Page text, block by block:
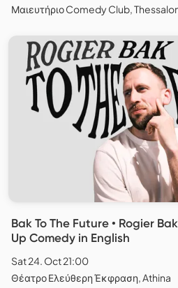
Μαιευτήριο Comedy Club,
Bak To The Future • Rogier
Up Comedy in English
Sat 24. Oct 21:00
Θέατρο Ελεύθερη Έκφραση, Athina